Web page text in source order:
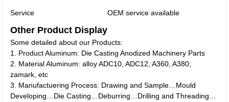
Service OEM service available
Other Product Display
Some detailed about our Products:
1. Product Aluminum: Die Casting Anodized Machinery Parts
2. Material Aluminum: alloy ADC10, ADC12, A360, A380;
zamark, etc
3. Manufactuering Process: Drawing and Sample…Mould
Developing…Die Casting…Deburring…Drilling and Threading…